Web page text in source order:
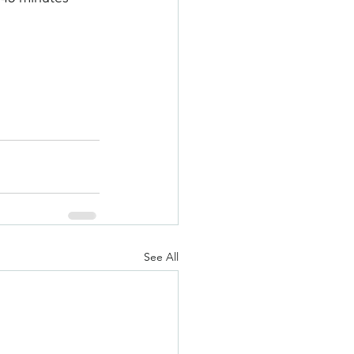
See All